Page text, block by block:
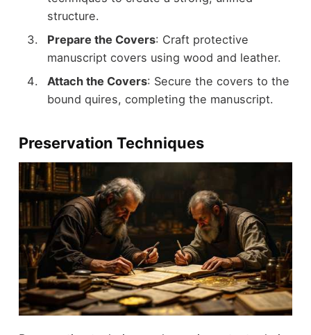
structure.
Prepare the Covers: Craft protective
manuscript covers using wood and leather.
Attach the Covers: Secure the covers to the
bound quires, completing the manuscript.
Preservation Techniques